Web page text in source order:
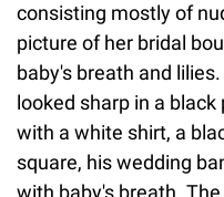
consisting mostly of
picture of her bridal
baby's breath and
looked sharp in a
with a white shirt, a
square, his wedding
with baby's breath.